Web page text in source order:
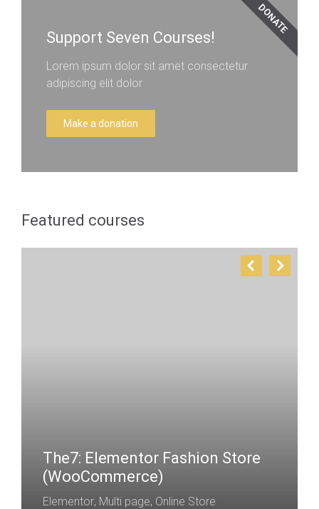
Support Seven Courses!
Lorem ipsum dolor sit amet consectetur
adipiscing elit dolor
Make a donation
DONATE
Featured courses
The7: Elementor Fashion Store
(WooCommerce)
Elementor, Multi page, Online Store